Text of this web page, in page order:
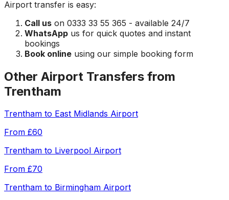
Airport transfer is easy:
Call us on 0333 33 55 365 - available 24/7
WhatsApp us for quick quotes and instant
bookings
Book online using our simple booking form
Other Airport Transfers from
Trentham
Trentham to East Midlands Airport
From £60
Trentham to Liverpool Airport
From £70
Trentham to Birmingham Airport